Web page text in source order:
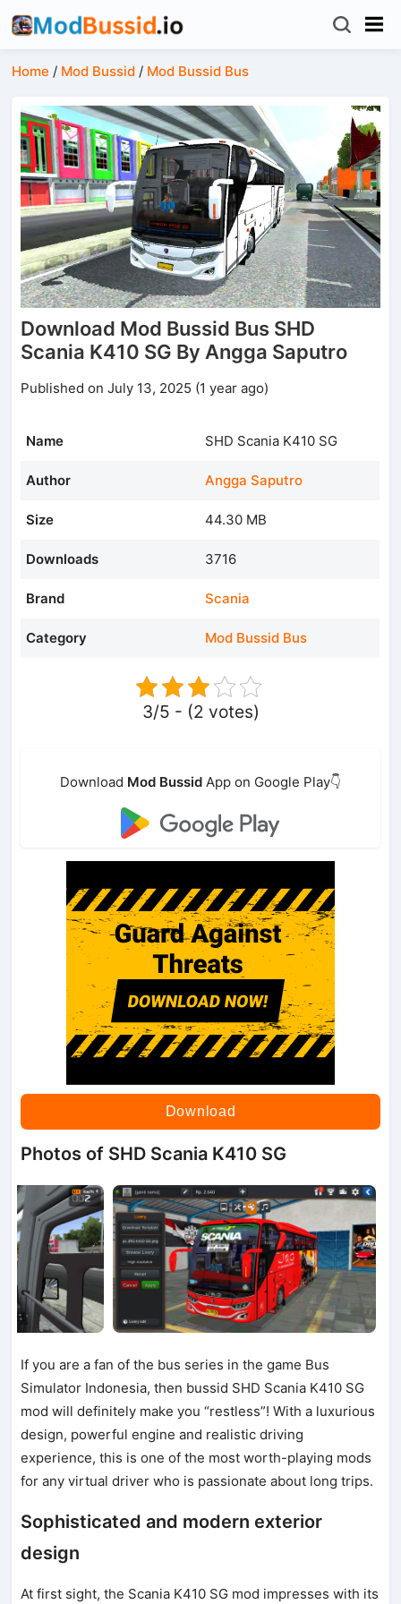
Home / Mod Bussid / Mod Bussid Bus
Download Mod Bussid Bus SHD
Scania K410 SG By Angga Saputro
Published on July 13, 2025 (1 year ago)
Name SHD Scania K410 SG
Author Angga Saputro
Size 44.30 MB
Downloads 3716
Brand Scania
Category Mod Bussid Bus
3/5 - (2 votes)
Download Mod Bussid App on Google Play👇
Download
Photos of SHD Scania K410 SG
If you are a fan of the bus series in the game Bus
Simulator Indonesia, then bussid SHD Scania K410 SG
mod will definitely make you “restless”! With a luxurious
design, powerful engine and realistic driving
experience, this is one of the most worth-playing mods
for any virtual driver who is passionate about long trips.
Sophisticated and modern exterior
design
At first sight, the Scania K410 SG mod impresses with its